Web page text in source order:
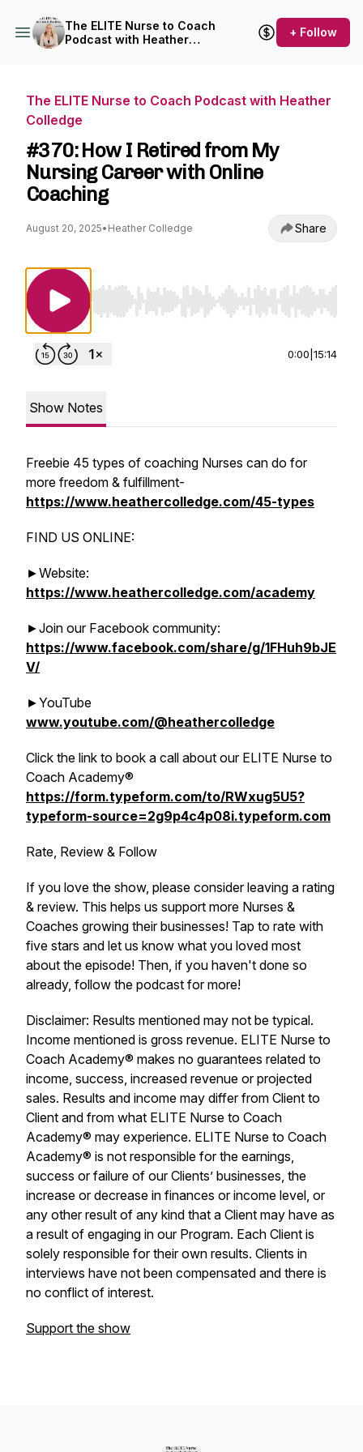
The ELITE Nurse to Coach
Podcast with Heather
+ Follow
The ELITE Nurse to Coach Podcast with Heather
Colledge
#370: How I Retired from My
Nursing Career with Online
Coaching
August 20, 2025• Heather Colledge Share
Use Left/Right to seek, Home/End to jump to
0:00 15:14
Show Notes
Freebie 45 types of coaching Nurses can do for
more freedom & fulfillment-
https://www.heathercolledge.com/45-types
FIND US ONLINE:
►Website:
https://www.heathercolledge.com/academy
►Join our Facebook community:
https://www.facebook.com/share/g/1FHuh9bJE
V/
►YouTube
www.youtube.com/@heathercolledge
Click the link to book a call about our ELITE Nurse to
Coach Academy®
https://form.typeform.com/to/RWxug5U5?
typeform-source=2g9p4c4p08i.typeform.com
Rate, Review & Follow
If you love the show, please consider leaving a rating
& review. This helps us support more Nurses &
Coaches growing their businesses! Tap to rate with
five stars and let us know what you loved most
about the episode! Then, if you haven't done so
already, follow the podcast for more!
Disclaimer: Results mentioned may not be typical.
Income mentioned is gross revenue. ELITE Nurse to
Coach Academy® makes no guarantees related to
income, success, increased revenue or projected
sales. Results and income may differ from Client to
Client and from what ELITE Nurse to Coach
Academy® may experience. ELITE Nurse to Coach
Academy® is not responsible for the earnings,
success or failure of our Clients’ businesses, the
increase or decrease in finances or income level, or
any other result of any kind that a Client may have as
a result of engaging in our Program. Each Client is
solely responsible for their own results. Clients in
interviews have not been compensated and there is
no conflict of interest.
Support the show